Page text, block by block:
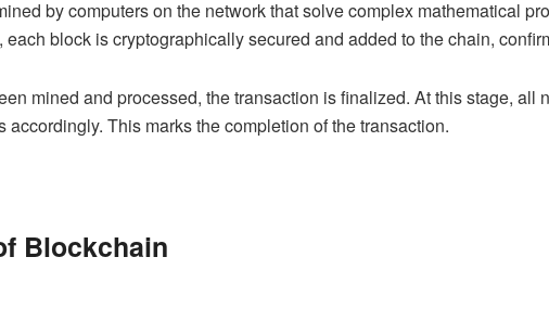
by computers on the network that solve complex mathematical
block is cryptographically secured and added to the chain,
mined and processed, the transaction is finalized. At this stage, all
This marks the completion of the transaction.
Blockchain